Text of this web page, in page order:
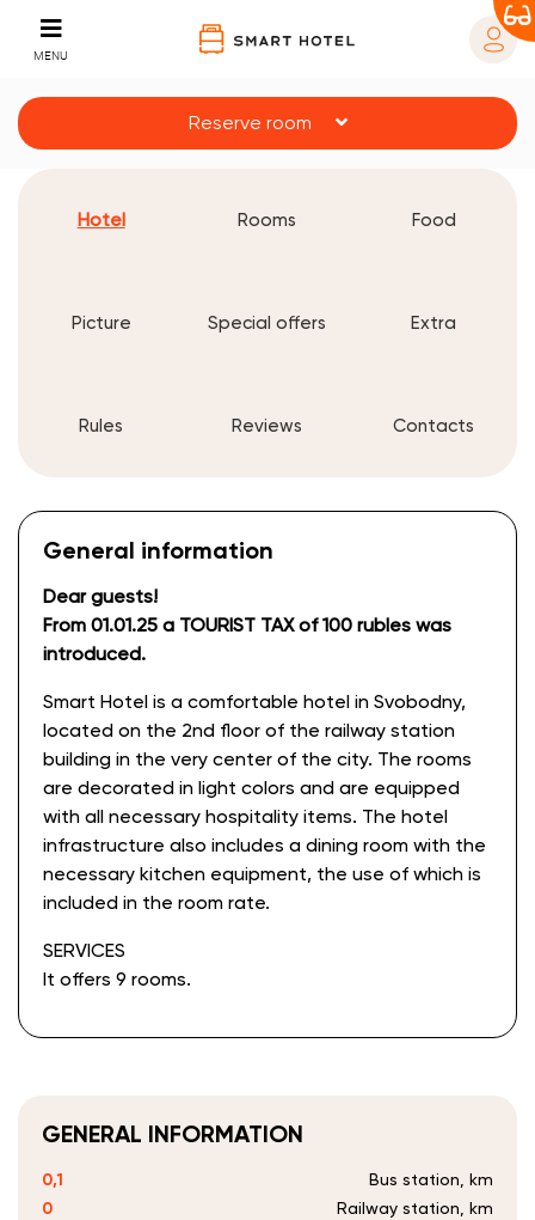
MENU
Reserve room
Hotel Rooms Food
Picture Special offers Extra
Rules Reviews Contacts
General information
Dear guests!
From 01.01.25 a TOURIST TAX of 100 rubles was
introduced.
Smart Hotel is a comfortable hotel in Svobodny,
located on the 2nd floor of the railway station
building in the very center of the city. The rooms
are decorated in light colors and are equipped
with all necessary hospitality items. The hotel
infrastructure also includes a dining room with the
necessary kitchen equipment, the use of which is
included in the room rate.
SERVICES
It offers 9 rooms.
GENERAL INFORMATION
0,1 Bus station, km
0 Railway station, km